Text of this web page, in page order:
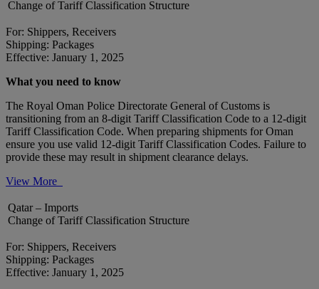
Change of Tariff Classification Structure
For: Shippers, Receivers
Shipping: Packages
Effective: January 1, 2025
What you need to know
The Royal Oman Police Directorate General of Customs is
transitioning from an 8-digit Tariff Classification Code to a 12-digit
Tariff Classification Code. When preparing shipments for Oman
ensure you use valid 12-digit Tariff Classification Codes. Failure to
provide these may result in shipment clearance delays.
View More
Qatar – Imports
Change of Tariff Classification Structure
For: Shippers, Receivers
Shipping: Packages
Effective: January 1, 2025